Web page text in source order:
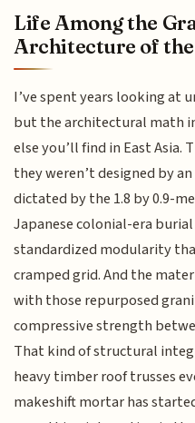
Life Among the
Architecture of
I’ve spent years looking at
but the architectural math
else you’ll find in East
they weren’t designed by
dictated by the 1.8 by 0.9-
Japanese colonial-era
standardized modularity
cramped grid. And the
with those repurposed
compressive strength
That kind of structural
heavy timber roof trusses
makeshift mortar has